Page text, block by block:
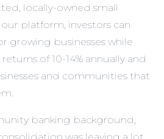
locally-owned small
platform, investors can
growing businesses while
of 10-14% annually and
and communities that
banking background,